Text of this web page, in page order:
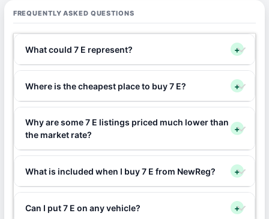
FREQUENTLY ASKED QUESTIONS
What could 7 E represent? +
Where is the cheapest place to buy 7 E? +
Why are some 7 E listings priced much lower than
the market rate?
+
What is included when I buy 7 E from NewReg? +
Can I put 7 E on any vehicle? +